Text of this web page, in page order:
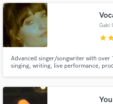
Gabi
star
Advanced singer/songwriter with over
singing, writing, live performance,
secure platform.
work is